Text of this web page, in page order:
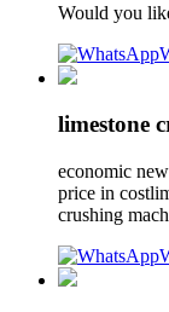
Would you
limestone
economic
price in
crushing